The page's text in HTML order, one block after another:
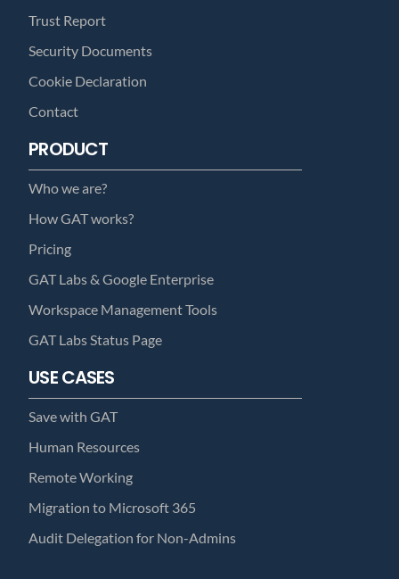
Trust Report
Security Documents
Cookie Declaration
Contact
PRODUCT
Who we are?
How GAT works?
Pricing
GAT Labs & Google Enterprise
Workspace Management Tools
GAT Labs Status Page
USE CASES
Save with GAT
Human Resources
Remote Working
Migration to Microsoft 365
Audit Delegation for Non-Admins